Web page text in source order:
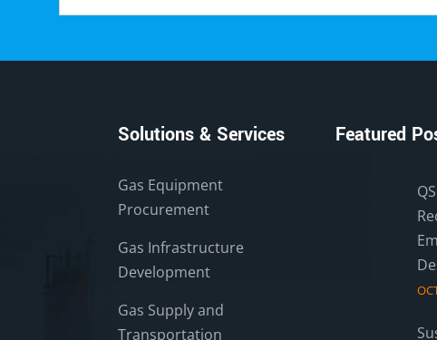
Solutions & Services
Gas Equipment
Procurement
Gas Infrastructure
Development
Gas Supply and
Transportation
Featured